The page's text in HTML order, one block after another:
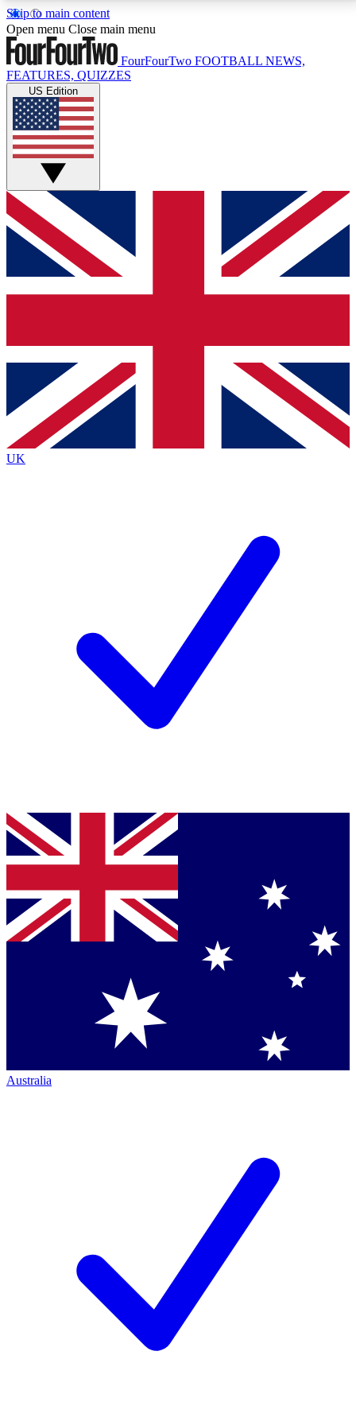
Skip to main content
17
MEMBER FEATURESACCESS AVAILABLE
Live Q&A Sessions
Weekly interactive sessions
GET CLUB ACCESS QUICK
For the quickest way to join, simply enter your email
below and get access. We will send a confirmation
and sign you up to our newsletter to keep you
Contact me with news and offers from other Future
brands
By submitting your information you agree to the Terms & Conditionsand
Privacy
Policyand are aged 16 or over.
Open menu Close main menu
FourFourTwo FOOTBALL NEWS,
FEATURES, QUIZZES
US Edition
UK
Australia